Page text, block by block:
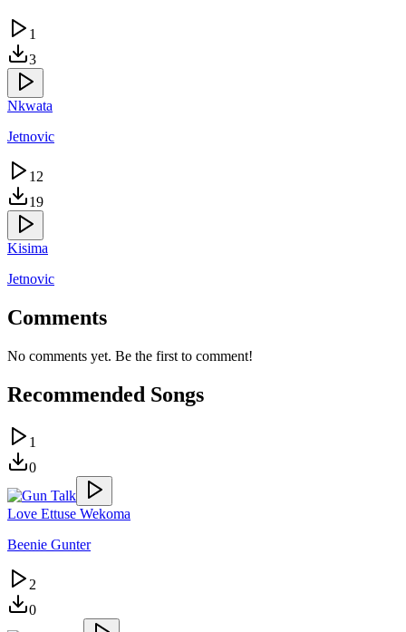
1
3
Nkwata
Jetnovic
12
19
Kisima
Jetnovic
Comments
No comments yet. Be the first to comment!
Recommended Songs
1
0
Love Ettuse Wekoma
Beenie Gunter
2
0